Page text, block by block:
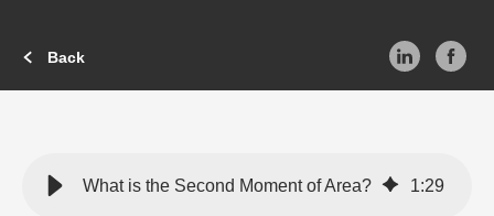
Back
What is the Second Moment of Area? 1:29